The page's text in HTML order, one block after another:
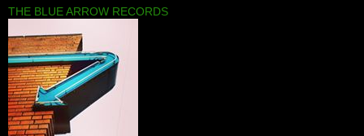
THE BLUE ARROW RECORDS